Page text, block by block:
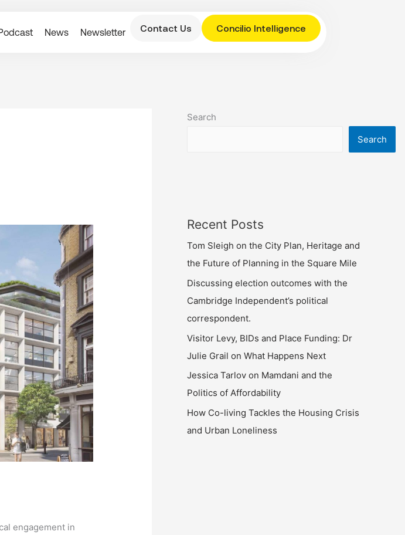
News Newsletter Contact Us Concilio Intelligence
engagement in
Search
Search
Recent Posts
Tom Sleigh on the City Plan, Heritage and
the Future of Planning in the Square Mile
Discussing election outcomes with the
Cambridge Independent’s political
correspondent.
Visitor Levy, BIDs and Place Funding: Dr
Julie Grail on What Happens Next
Jessica Tarlov on Mamdani and the
Politics of Affordability
How Co-living Tackles the Housing Crisis
and Urban Loneliness